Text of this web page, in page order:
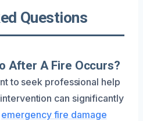
Questions
After A Fire Occurs?
to seek professional help
can significantly
emergency fire damage